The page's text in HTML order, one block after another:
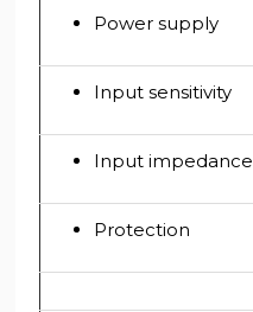
Power supply
Input sensitivity
Input impedance
Protection